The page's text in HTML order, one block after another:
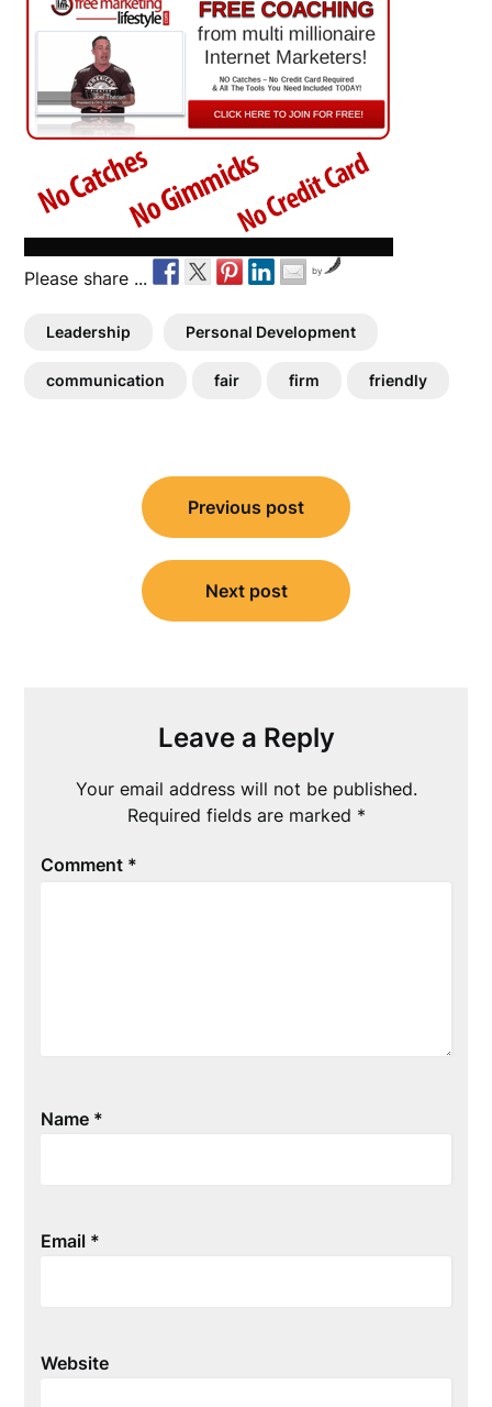
Please share ... by
Leadership Personal Development
communication fair firm friendly
navigation
Previous post
Next post
Leave a Reply
Your email address will not be published.
Required fields are marked *
Comment *
Name *
Email *
Website